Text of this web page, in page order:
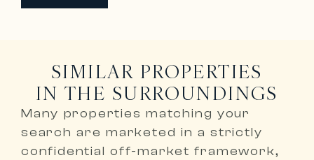
SIMILAR PROPERTIES
IN THE SURROUNDINGS
Many properties matching your
search are marketed in astrictly
confidential off-market framework,